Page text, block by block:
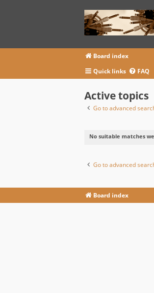
Board index
Quick links
FAQ
Active topics
Go to advanced
No suitable matches
Go to advanced
Board index